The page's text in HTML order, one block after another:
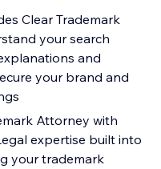
Clear Trademark
your search
and
your brand and
Attorney with
expertise built into
your trademark